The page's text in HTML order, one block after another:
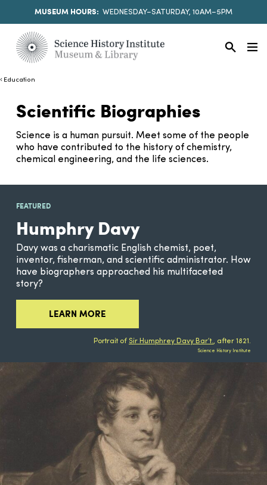
MUSEUM HOURS: WEDNESDAY–SATURDAY, 10AM–5PM
Education
Scientific Biographies
Science is a human pursuit. Meet some of the people
who have contributed to the history of chemistry,
chemical engineering, and the life sciences.
FEATURED
Humphry Davy
Davy was a charismatic English chemist, poet,
inventor, fisherman, and scientific administrator. How
have biographers approached his multifaceted
story?
LEARN MORE
Portrait of Sir Humphrey Davy Bar’t., after 1821.
Science History Institute